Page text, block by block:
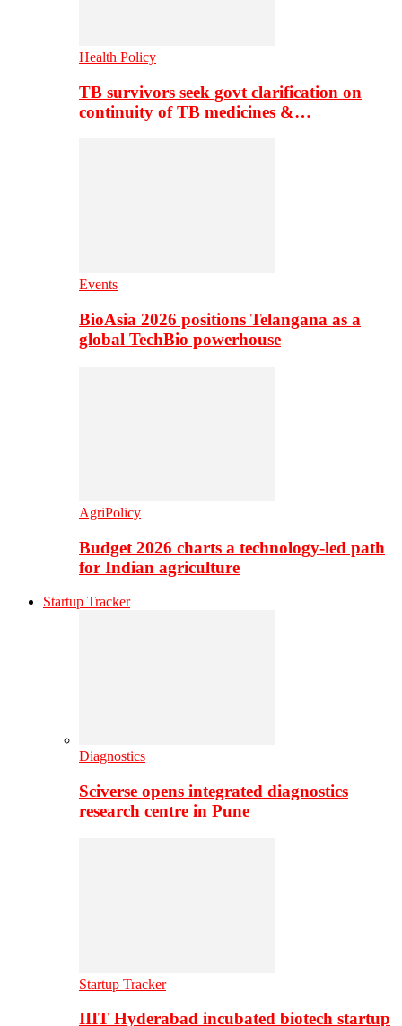
Health Policy
TB survivors seek govt clarification on
continuity of TB medicines &…
Events
BioAsia 2026 positions Telangana as a
global TechBio powerhouse
AgriPolicy
Budget 2026 charts a technology-led path
for Indian agriculture
Startup Tracker
Diagnostics
Sciverse opens integrated diagnostics
research centre in Pune
Startup Tracker
IIIT Hyderabad incubated biotech startup